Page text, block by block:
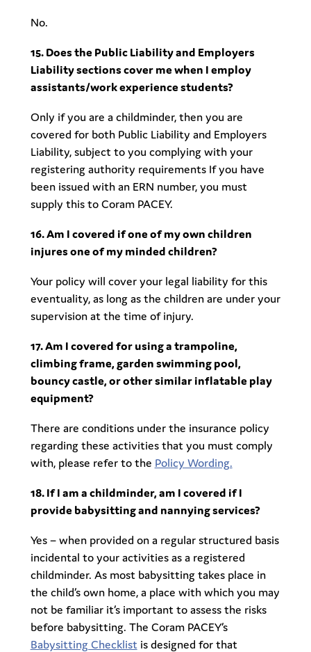
No.
15. Does the Public Liability and Employers
Liability sections cover me when I employ
assistants/work experience students?
Only if you are a childminder, then you are
covered for both Public Liability and Employers
Liability, subject to you complying with your
registering authority requirements If you have
been issued with an ERN number, you must
supply this to Coram PACEY.
16. Am I covered if one of my own children
injures one of my minded children?
Your policy will cover your legal liability for this
eventuality, as long as the children are under your
supervision at the time of injury.
17. Am I covered for using a trampoline,
climbing frame, garden swimming pool,
bouncy castle, or other similar inflatable play
equipment?
There are conditions under the insurance policy
regarding these activities that you must comply
with, please refer to the Policy Wording.
18. If I am a childminder, am I covered if I
provide babysitting and nannying services?
Yes – when provided on a regular structured basis
incidental to your activities as a registered
childminder. As most babysitting takes place in
the child’s own home, a place with which you may
not be familiar it’s important to assess the risks
before babysitting. The Coram PACEY’s
Babysitting Checklistis designed for that